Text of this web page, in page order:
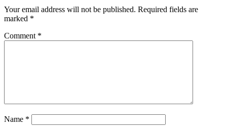
Your email address will not be published. Required fields are
marked *
Comment *
Name *